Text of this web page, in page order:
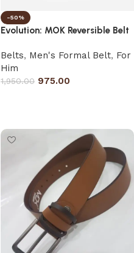
-50%
Evolution: MOK Reversible Belt
Belts, Men's Formal Belt, For
Him
1,950.00 975.00